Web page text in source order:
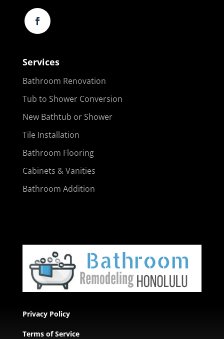
Services
Bathroom Renovation
Tub to Shower Conversion
New Bathtub or Shower
Tile Installation
Bathroom Flooring
Cabinets & Vanities
Bathroom Addition
Privacy Policy
Terms of Service